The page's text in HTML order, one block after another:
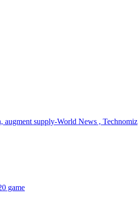
augment supply-World News , Technomiz
game